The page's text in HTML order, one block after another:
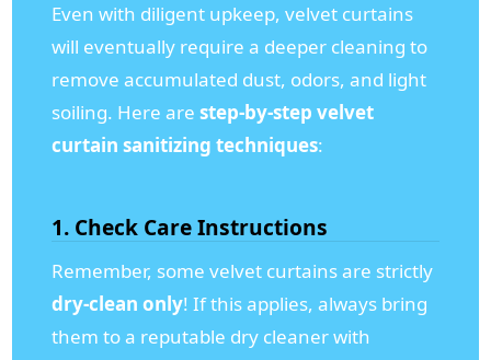
Even with diligent upkeep, velvet curtains
will eventually require a deeper cleaning to
remove accumulated dust, odors, and light
soiling. Here arestep-by-step velvet
curtain sanitizing techniques:
1. Check Care Instructions
Remember, some velvet curtains are strictly
dry-clean only! If this applies, always bring
them to a reputable dry cleaner with